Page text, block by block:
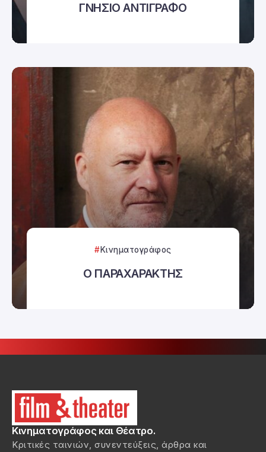
ΓΝΗΣΙΟ ΑΝΤΙΓΡΑΦΟ
Κινηματογράφος
Ο ΠΑΡΑΧΑΡΑΚΤΗΣ
Κινηματογράφος και Θέατρο.
Κριτικές ταινιών, συνεντεύξεις, άρθρα και